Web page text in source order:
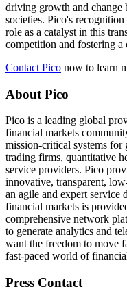
driving growth and change
societies. Pico's
role as a catalyst in this
competition and fostering
Contact Pico now to learn
About Pico
Pico is a leading global
financial markets
mission-critical systems for
trading firms, quantitative
service providers. Pico
innovative, transparent,
an agile and expert service
financial markets is
comprehensive network
to generate analytics and
want the freedom to move
fast-paced world of
Press Contact